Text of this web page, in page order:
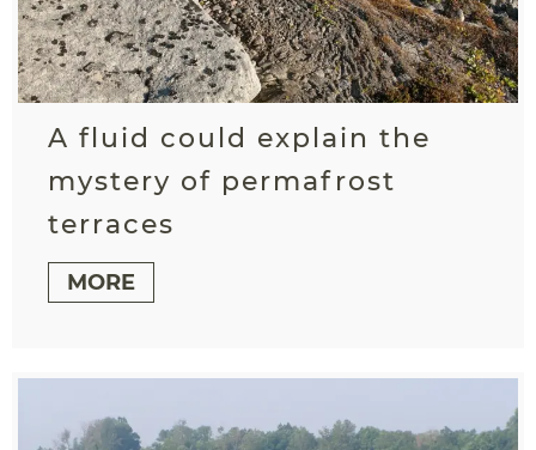
A fluid could explain the
mystery of permafrost
terraces
MORE